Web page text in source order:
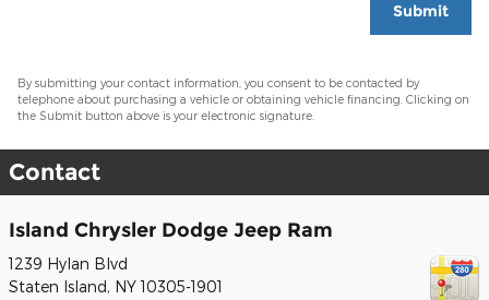
Submit
By submitting your contact information, you consent to be contacted by
telephone about purchasing a vehicle or obtaining vehicle financing. Clicking on
the Submit button above is your electronic signature.
Contact
Island Chrysler Dodge Jeep Ram
1239 Hylan Blvd
Staten Island, NY 10305-1901